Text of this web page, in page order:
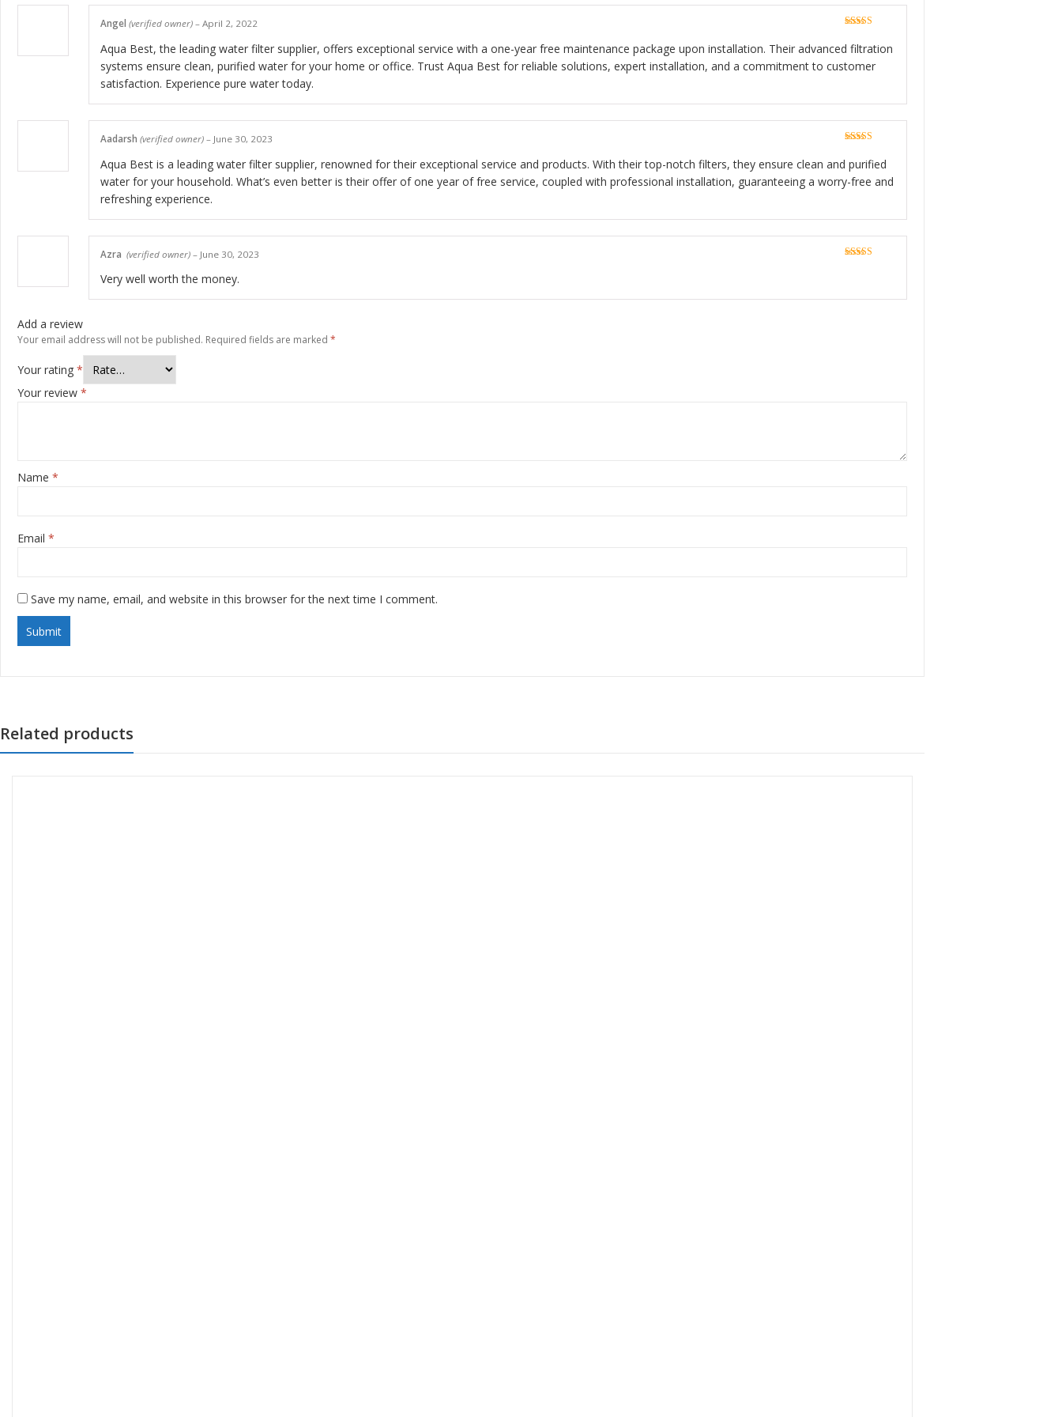
of 5
Angel (verified owner) – April 2, 2022
Aqua Best, the leading water filter supplier, offers exceptional service with a one-year free maintenance package upon installation. Their advanced filtration
systems ensure clean, purified water for your home or office. Trust Aqua Best for reliable solutions, expert installation, and a commitment to customer
satisfaction. Experience pure water today.
of 5
Aadarsh (verified owner) – June 30, 2023
Aqua Best is a leading water filter supplier, renowned for their exceptional service and products. With their top-notch filters, they ensure clean and purified
water for your household. What’s even better is their offer of one year of free service, coupled with professional installation, guaranteeing a worry-free and
refreshing experience.
Azra (verified owner) – June 30, 2023
Very well worth the money.
Add a review
Your email address will not be published. Required fields are marked *
Your rating *
Your review *
Name *
Email *
Save my name, email, and website in this browser for the next time I comment.
Related products